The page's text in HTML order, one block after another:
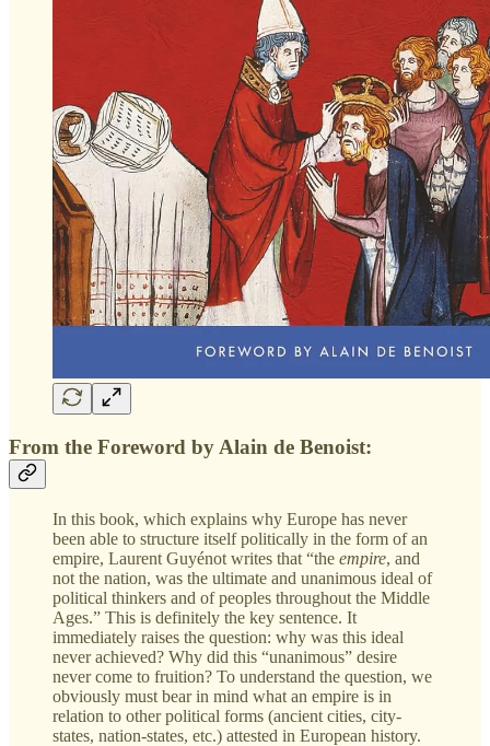
From the Foreword by Alain de Benoist:
In this book, which explains why Europe has never
been able to structure itself politically in the form of an
empire, Laurent Guyénot writes that “the empire, and
not the nation, was the ultimate and unanimous ideal of
political thinkers and of peoples throughout the Middle
Ages.” This is definitely the key sentence. It
immediately raises the question: why was this ideal
never achieved? Why did this “unanimous” desire
never come to fruition? To understand the question, we
obviously must bear in mind what an empire is in
relation to other political forms (ancient cities, city-
states, nation-states, etc.) attested in European history.